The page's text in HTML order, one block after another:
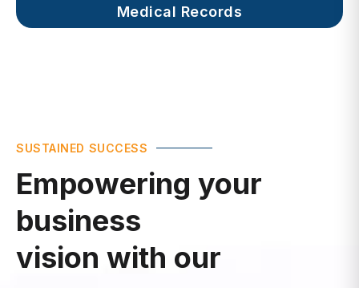
Empowering your
business
vision with our
company